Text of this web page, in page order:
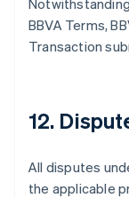
BBVA Terms,
Transaction
12.
All disputes
the applicable